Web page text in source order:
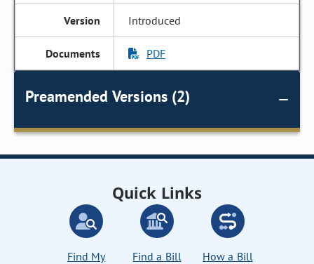
Introduced
PDF
Preamended Versions (2)
Quick Links
Find My
Find a Bill
How a Bill